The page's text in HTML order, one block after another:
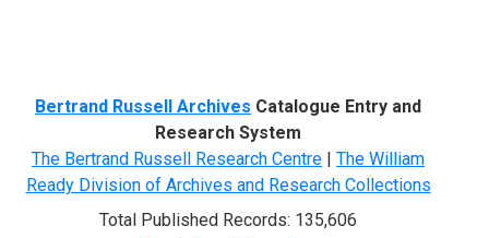
Bertrand Russell Archives Catalogue Entry and
Research System
The Bertrand Russell Research Centre | The William
Ready Division of Archives and Research Collections
Total Published Records: 135,606